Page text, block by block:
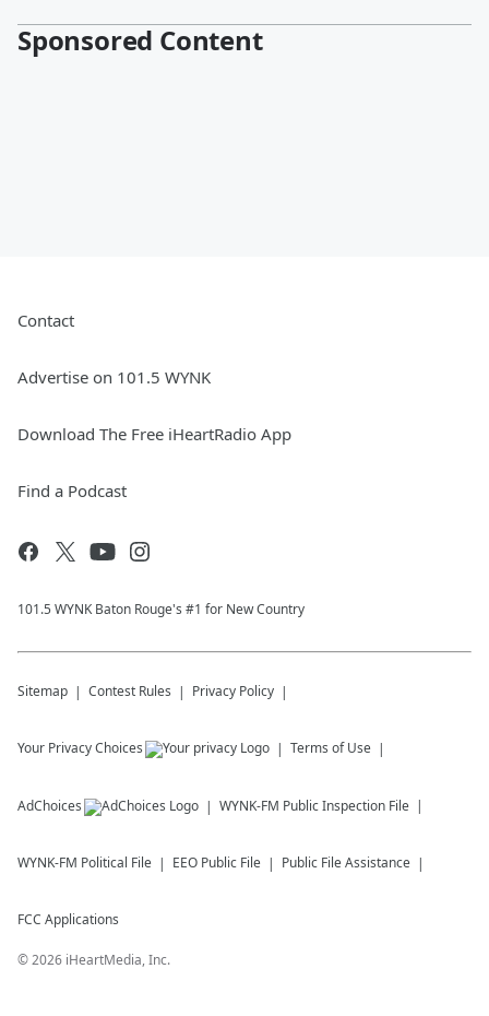
Sponsored Content
Contact
Advertise on 101.5 WYNK
Download The Free iHeartRadio App
Find a Podcast
101.5 WYNK Baton Rouge's #1 for New Country
Sitemap Contest Rules Privacy Policy
Your Privacy Choices Terms of Use
AdChoices WYNK-FM Public Inspection File
WYNK-FM Political File EEO Public File Public File Assistance
FCC Applications
©2026 iHeartMedia, Inc.